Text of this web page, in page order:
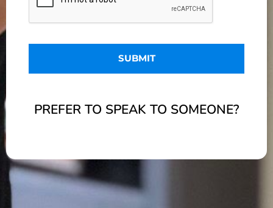
PREFER TO SPEAK TO SOMEONE?